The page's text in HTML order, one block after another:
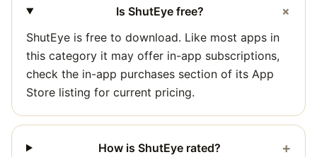
Is ShutEye free? +
ShutEye is free to download. Like most apps in
this category it may offer in-app subscriptions,
check the in-app purchases section of its App
Store listing for current pricing.
How is ShutEye rated? +